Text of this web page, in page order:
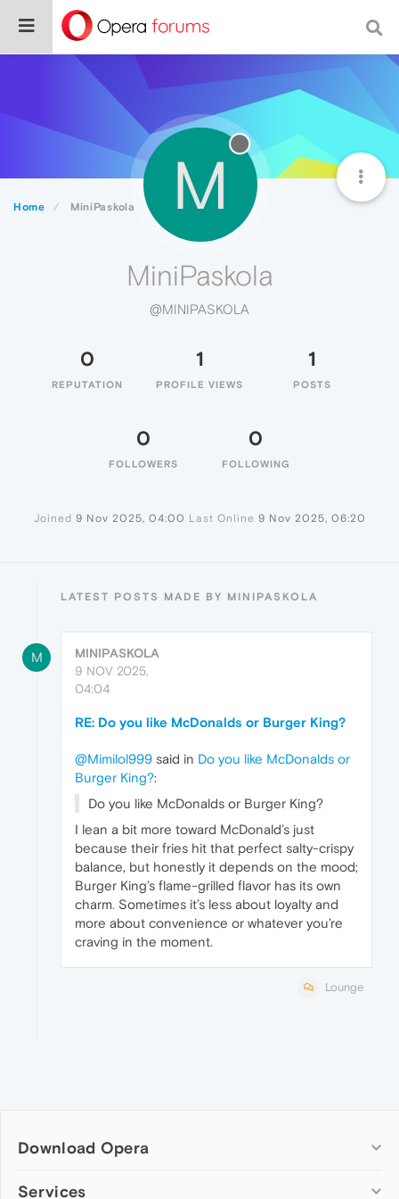
Home MiniPaskola M
MiniPaskola
@MINIPASKOLA
0
REPUTATION
1
PROFILE VIEWS
1
POSTS
0
FOLLOWERS
0
FOLLOWING
Joined 9 Nov 2025, 04:00 Last Online 9 Nov 2025, 06:20
LATEST POSTS MADE BY MINIPASKOLA
M
MINIPASKOLA
9 NOV 2025,
04:04
RE: Do you like McDonalds or Burger King?
@Mimilol999 said in Do you like McDonalds or
Burger King?:
Do you like McDonalds or Burger King?
I lean a bit more toward McDonald’s just
because their fries hit that perfect salty-crispy
balance, but honestly it depends on the mood;
Burger King’s flame-grilled flavor has its own
charm. Sometimes it’s less about loyalty and
more about convenience or whatever you’re
craving in the moment.
Lounge
Download Opera
Computer browsers
Services